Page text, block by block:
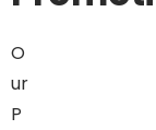
O
ur
P